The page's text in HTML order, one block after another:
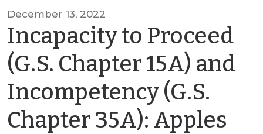
December 13, 2022
Incapacity to Proceed
(G.S. Chapter 15A) and
Incompetency (G.S.
Chapter 35A): Apples